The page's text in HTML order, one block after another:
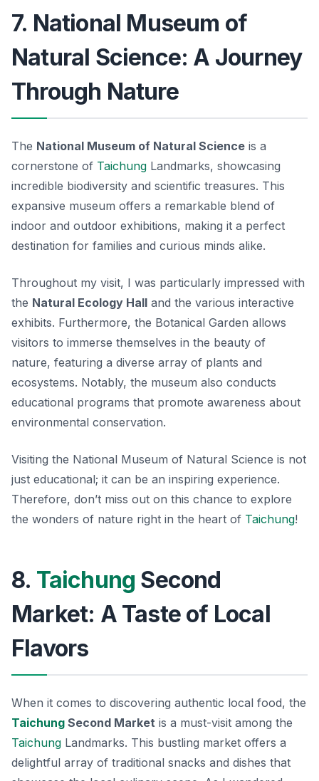
7. National Museum of
Natural Science: A Journey
Through Nature
The National Museum of Natural Science is a
cornerstone of Taichung Landmarks, showcasing
incredible biodiversity and scientific treasures. This
expansive museum offers a remarkable blend of
indoor and outdoor exhibitions, making it a perfect
destination for families and curious minds alike.
Throughout my visit, I was particularly impressed with
the Natural Ecology Hall and the various interactive
exhibits. Furthermore, the Botanical Garden allows
visitors to immerse themselves in the beauty of
nature, featuring a diverse array of plants and
ecosystems. Notably, the museum also conducts
educational programs that promote awareness about
environmental conservation.
Visiting the National Museum of Natural Science is not
just educational; it can be an inspiring experience.
Therefore, don’t miss out on this chance to explore
the wonders of nature right in the heart of Taichung!
8. Taichung Second
Market: A Taste of Local
Flavors
When it comes to discovering authentic local food, the
Taichung Second Market is a must-visit among the
Taichung Landmarks. This bustling market offers a
delightful array of traditional snacks and dishes that